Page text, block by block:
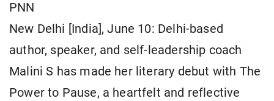
PNN
New Delhi [India], June 10: Delhi-based
author, speaker, and self-leadership coach
Malini S has made her literary debut with The
Power to Pause, a heartfelt and reflective